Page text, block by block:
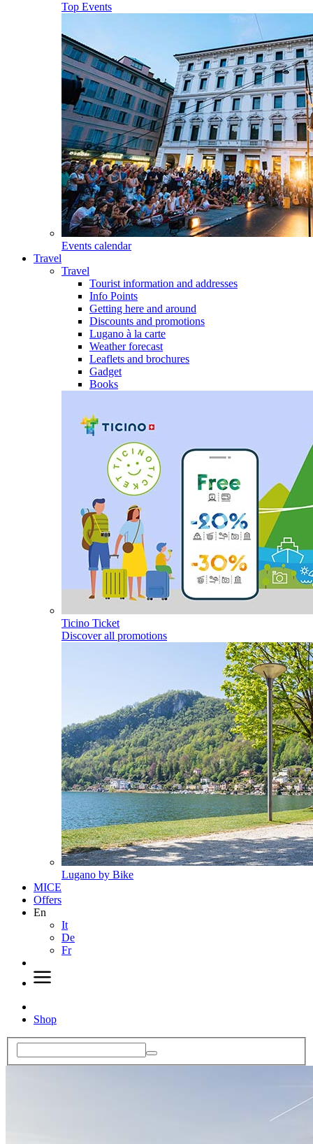
Top Events
Events calendar
Travel
Travel
Tourist information and addresses
Info Points
Getting here and around
Discounts and promotions
Lugano à la carte
Weather forecast
Leaflets and brochures
Gadget
Books
Ticino Ticket
Discover all promotions
Lugano by Bike
MICE
Offers
En
It
De
Fr
Shop